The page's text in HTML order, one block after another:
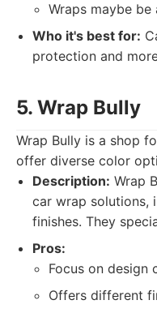
Wraps maybe
Who it's best for:
protection and
5. Wrap Bully
Wrap Bully is a shop
offer diverse color
Description: Wrap
car wrap solutions,
finishes. They
Pros:
Focus on design
Offers different